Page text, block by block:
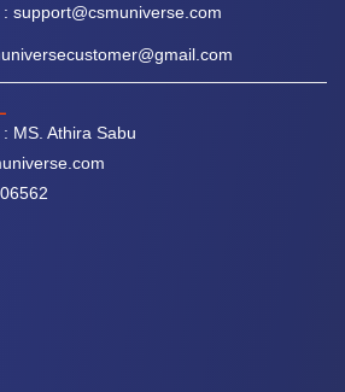
support@csmuniverse.com
MS. Athira Sabu